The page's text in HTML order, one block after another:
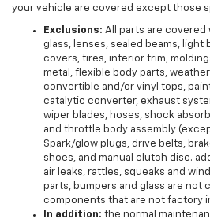
your vehicle are covered except those
Exclusions: All parts are
glass, lenses, sealed beams, light
covers, tires, interior trim,
metal, flexible body parts,
convertible and/or vinyl tops,
catalytic converter, exhaust
wiper blades, hoses, shock
and throttle body assembly
Spark/glow plugs, drive belts,
shoes, and manual clutch disc.
air leaks, rattles, squeaks and
parts, bumpers and glass are not
components that are not factory
In addition: the normal